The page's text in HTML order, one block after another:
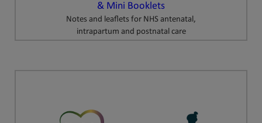
& Mini Booklets
Notes and leaflets for NHS antenatal,
intrapartum and postnatal care